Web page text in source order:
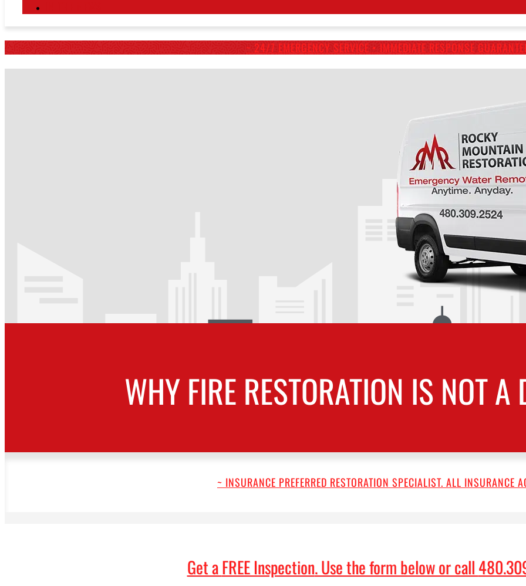
~ 24/7 EMERGENCY SERVICE • IMMEDIATE RESPONSE
WHY FIRE RESTORATION IS NOT A
~ INSURANCE PREFERRED RESTORATION SPECIALIST. ALL INSURANCE
Get aFREE Inspection. Use the form below or call